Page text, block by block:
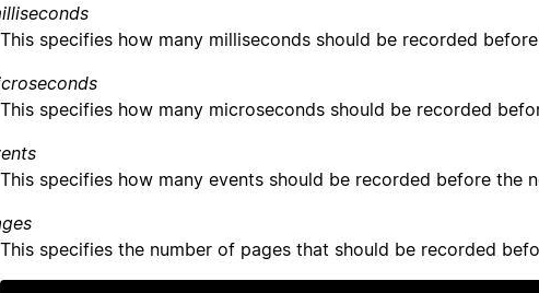
This specifies how many milliseconds should be recorded
This specifies how many microseconds should be recorded
This specifies how many events should be recorded before the
This specifies the number of pages that should be recorded